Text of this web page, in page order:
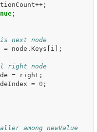
++;
;
next node
= node . Keys [ i ];
right node
= right ;
= 0 ;
among newValue